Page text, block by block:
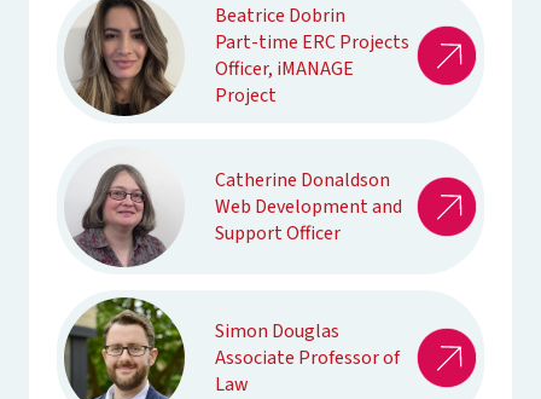
Beatrice Dobrin
Part-time ERC Projects
Officer, iMANAGE
Project
Catherine Donaldson
Web Development and
Support Officer
Simon Douglas
Associate Professor of
Law